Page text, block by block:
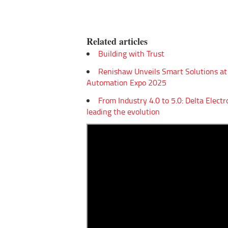
Related articles
Building with Trust
Renishaw Unveils Smart Solutions at
Automation Expo 2025
From Industry 4.0 to 5.0: Delta
leading the evolution